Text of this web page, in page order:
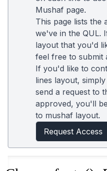
Mushaf page.
This page lists the
we've in the QUL.
layout that you'd
feel free to submit
If you'd like to
lines layout,
send a request to
approved, you'll
to mushaf layout.
Request Access